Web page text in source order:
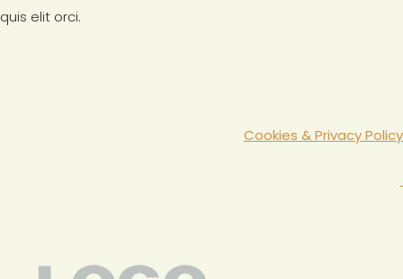
quis elit orci.
Cookies & Privacy Policy